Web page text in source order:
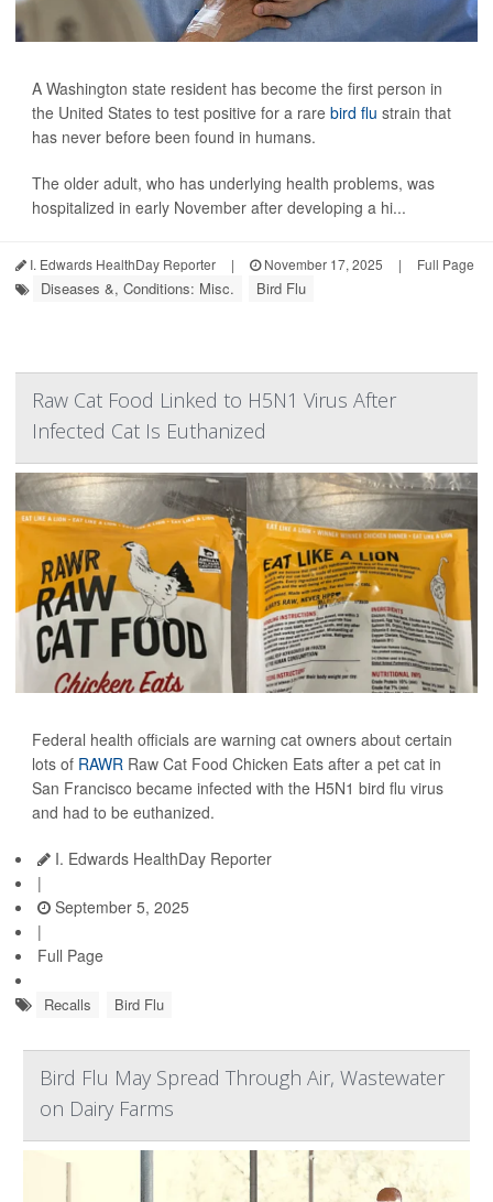
A Washington state resident has become the first person in
the United States to test positive for a rare bird flu strain that
has never before been found in humans.
The older adult, who has underlying health problems, was
hospitalized in early November after developing a hi...
I. Edwards HealthDay Reporter | November 17, 2025 | Full Page
Diseases &, Conditions: Misc. Bird Flu
Raw Cat Food Linked to H5N1 Virus After
Infected Cat Is Euthanized
Federal health officials are warning cat owners about certain
lots of RAWR Raw Cat Food Chicken Eats after a pet cat in
San Francisco became infected with the H5N1 bird flu virus
and had to be euthanized.
I. Edwards HealthDay Reporter
|
September 5, 2025
|
Full Page
Recalls Bird Flu
Bird Flu May Spread Through Air, Wastewater
on Dairy Farms